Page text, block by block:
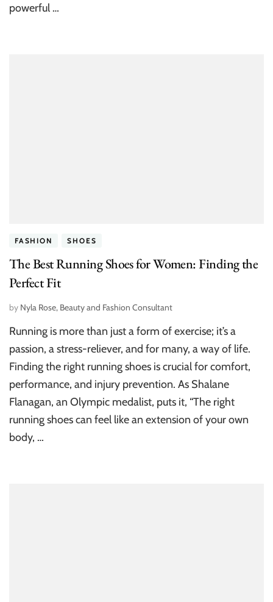
powerful …
FASHION SHOES
The Best Running Shoes for Women: Finding the
Perfect Fit
by Nyla Rose, Beauty and Fashion Consultant
Running is more than just a form of exercise; it’s a
passion, a stress-reliever, and for many, a way of life.
Finding the right running shoes is crucial for comfort,
performance, and injury prevention. As Shalane
Flanagan, an Olympic medalist, puts it, “The right
running shoes can feel like an extension of your own
body, …